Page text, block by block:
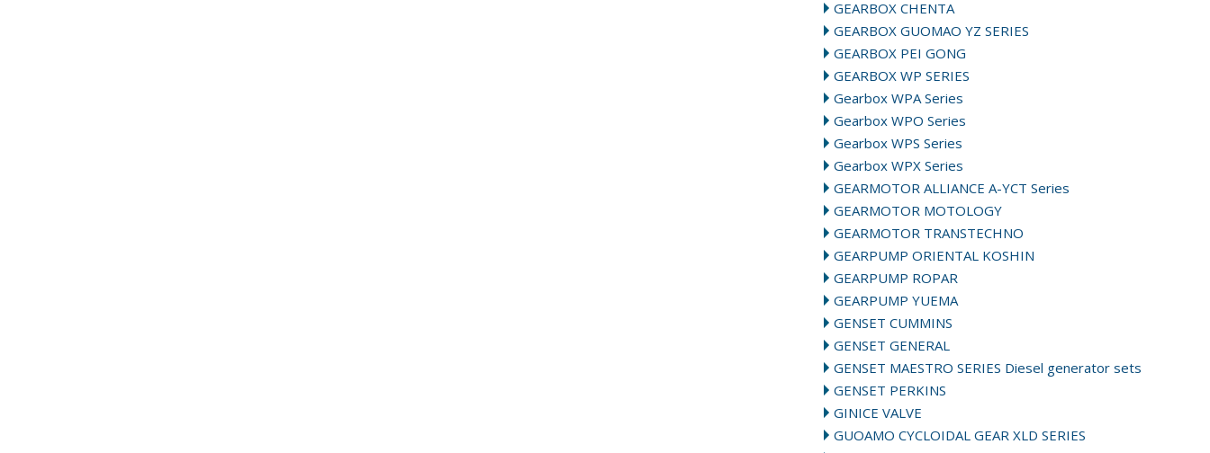
GEARBOX CHENTA
GEARBOX GUOMAO YZ SERIES
GEARBOX PEI GONG
GEARBOX WP SERIES
Gearbox WPA Series
Gearbox WPO Series
Gearbox WPS Series
Gearbox WPX Series
GEARMOTOR ALLIANCE A-YCT Series
GEARMOTOR MOTOLOGY
GEARMOTOR TRANSTECHNO
GEARPUMP ORIENTAL KOSHIN
GEARPUMP ROPAR
GEARPUMP YUEMA
GENSET CUMMINS
GENSET GENERAL
GENSET MAESTRO SERIES Diesel generator sets
GENSET PERKINS
GINICE VALVE
GUOAMO CYCLOIDAL GEAR XLD SERIES